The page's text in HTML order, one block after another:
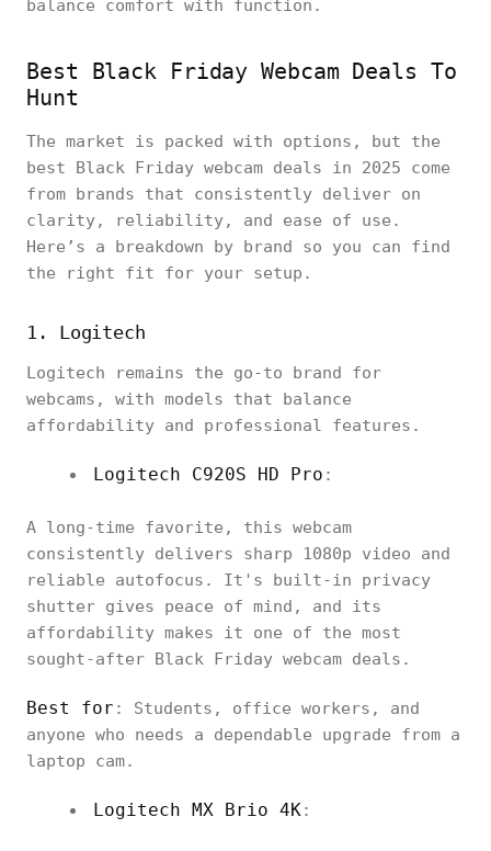
balance comfort with function.
Best Black Friday Webcam Deals To
Hunt
The market is packed with options, but the
best Black Friday webcam deals in 2025 come
from brands that consistently deliver on
clarity, reliability, and ease of use.
Here’s a breakdown by brand so you can find
the right fit for your setup.
1. Logitech
Logitech remains the go-to brand for
webcams, with models that balance
affordability and professional features.
Logitech C920S HD Pro :
A long-time favorite, this webcam
consistently delivers sharp 1080p video and
reliable autofocus. It's built-in privacy
shutter gives peace of mind, and its
affordability makes it one of the most
sought-after Black Friday webcam deals.
Best for : Students, office workers, and
anyone who needs a dependable upgrade from a
laptop cam.
Logitech MX Brio 4K: